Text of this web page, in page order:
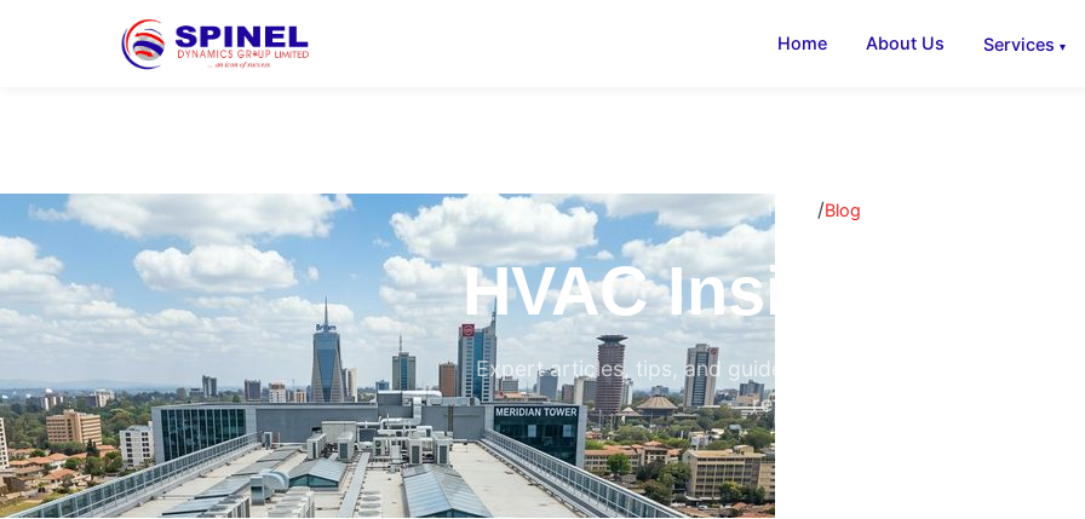
Home About Us Services
Home /Blog
HVAC Insights &
Expert articles, tips, and guides on air conditioning,
refrigeration